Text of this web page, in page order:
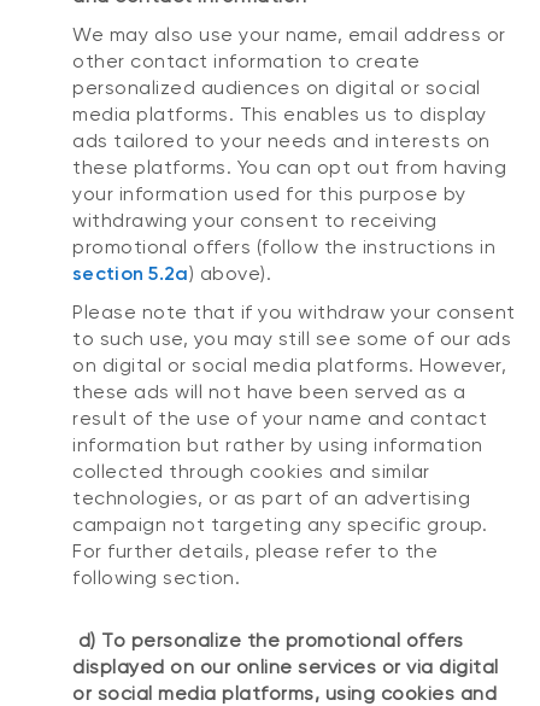
We may also use your name, email address or
other contact information to create
personalized audiences on digital or social
media platforms. This enables us to display
ads tailored to your needs and interests on
these platforms. You can opt out from having
your information used for this purpose by
withdrawing your consent to receiving
promotional offers (follow the instructions in
section 5.2a) above).
Please note that if you withdraw your consent
to such use, you may still see some of our ads
on digital or social media platforms. However,
these ads will not have been served as a
result of the use of your name and contact
information but rather by using information
collected through cookies and similar
technologies, or as part of an advertising
campaign not targeting any specific group.
For further details, please refer to the
following section.
d) To personalize the promotional offers
displayed on our online services or via digital
or social media platforms, using cookies and